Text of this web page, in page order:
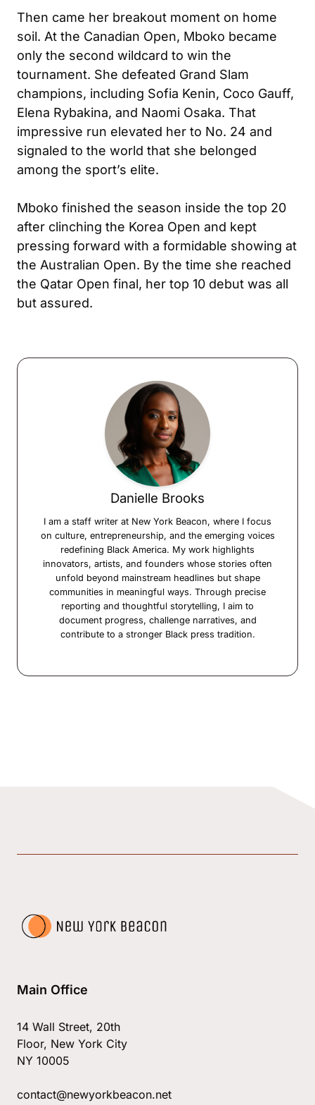
Then came her breakout moment on home
soil. At the Canadian Open, Mboko became
only the second wildcard to win the
tournament. She defeated Grand Slam
champions, including Sofia Kenin, Coco Gauff,
Elena Rybakina, and Naomi Osaka. That
impressive run elevated her to No. 24 and
signaled to the world that she belonged
among the sport’s elite.
Mboko finished the season inside the top 20
after clinching the Korea Open and kept
pressing forward with a formidable showing at
the Australian Open. By the time she reached
the Qatar Open final, her top 10 debut was all
but assured.
Danielle Brooks
I am a staff writer at New York Beacon, where I focus
on culture, entrepreneurship, and the emerging voices
redefining Black America. My work highlights
innovators, artists, and founders whose stories often
unfold beyond mainstream headlines but shape
communities in meaningful ways. Through precise
reporting and thoughtful storytelling, I aim to
document progress, challenge narratives, and
contribute to a stronger Black press tradition.
Main Office
14 Wall Street, 20th
Floor, New York City
NY 10005
contact@newyorkbeacon.net